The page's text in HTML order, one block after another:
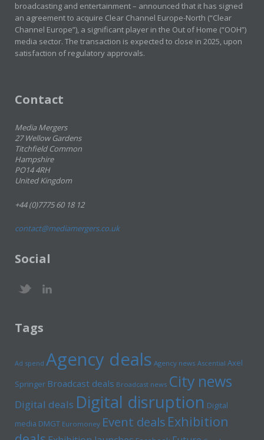
broadcasting and entertainment – announced that it has signed
an agreement to acquire Clear Channel Europe-North (“Clear
Channel Europe”), a significant player in the Out of Home (“OOH”)
media sector. The transaction is expected to close in 2025, upon
satisfaction of regulatory approvals.
Contact
Media Mergers
27 Wellow Gardens
Titchfield Common
Hampshire
PO14 4RH
United Kingdom
+44 (0)7775 60 18 12
contact@mediamergers.co.uk
Social
Tags
Ad spend Agency deals Agency news Ascential Axel
Springer Broadcast deals Broadcast news City news
Digital deals Digital disruption Digital
media DMGT Euromoney Event deals Exhibition